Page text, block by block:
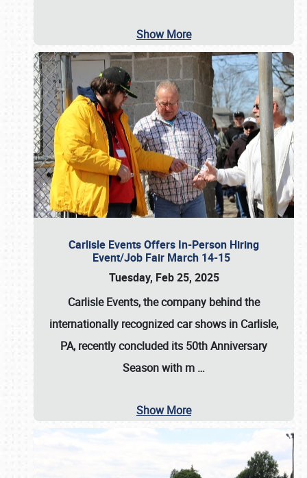
Show More
Carlisle Events Offers In-Person Hiring
Event/Job Fair March 14-15
Tuesday, Feb 25, 2025
Carlisle Events, the company behind the
internationally recognized car shows in Carlisle,
PA, recently concluded its 50th Anniversary
Season with m …
Show More